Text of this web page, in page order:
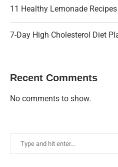
11 Healthy Lemonade
7-Day High Cholesterol Diet
Recent Comments
No comments to show.